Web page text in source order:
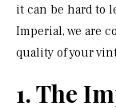
it can be hard to
Imperial, we are
quality of your
1. The